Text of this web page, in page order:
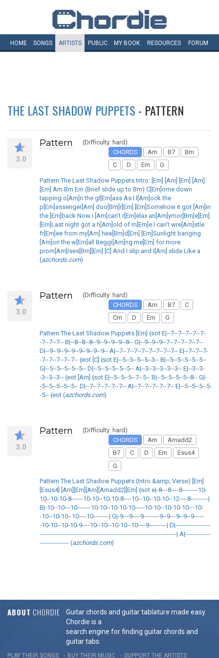
HOME SONGS ARTISTS PUBLIC MY BOOK RESOURCES FORUM
THE LAST SHADOW PUPPETS - PATTERN
3.0
Pattern
(Difficulty: hard)
CHORDS
Am B7
Bm
C
D Em G
Pattern The Last Shadow Puppets Intro: [Em] [Am] [Em] [Am]
[Em] Am Bm Em (Brief slide up to Bm) C[Em]ome down
tapping o[Am]n the gl[Em]ass As I l[Am]ock the
p[Em]assenger[Am] doo[Bm]r[Em] [Em]Somehow it got [Am]in
the [Em]back Now I [Am]can't r[Em]elax an[Am]ymor[Bm]e[Em]
[Em]Last night got a h[Am]old of m[Em]e I can't wre[Am]stle
fr[Em]ee from my[Am] hea[Bm]d[Em] [Em]Sunlight banging
[Am]on the w[Em]all Beggi[Am]ng me[Em] for more
prom[Am]ises[Bm][Em] [C] And I slip and I[Am] slide Like a
(azchords.com)
3.0
Pattern
(Difficulty: hard)
CHORDS
Am B7
C
Cm
D Em G
Pattern The Last Shadow Puppets [Em] {sot E|--7--7--7--7--7-
-7--7--7-- B|--8--8--8--9--9--9--9--8-- G|--9--9--9--7--7--7--7--7--
D|--9--9--9--9--9--9--9--9-- A|--7--7--7--7--7--7--7--7-- E|--7--7--7-
-7--7--7--7--7-- {eot [C] {sot E|--5--5--5--5--3-- B|--5--5--5--5--5--
G|--5--5--5--5--5-- D|--5--5--5--5--5-- A|--3--3--3--3--3-- E|--3--3-
-3--3--3-- {eot [Am] {sot E|--5--5--5--7--5-- B|--5--5--5--5--8-- G|-
-5--5--5--5--5-- D|--7--7--7--7--7-- A|--7--7--7--7--7-- E|--5--5--5--5-
-5-- {eot (azchords.com)
3.0
Pattern
(Difficulty: hard)
CHORDS
Am
Amadd2
B7
C D Em
Esus4
G
Pattern The Last Shadow Puppets (Intro &amp; Verse) [Em]
[Esus4] [Am][Em][Am][Amadd2][Em] {sot e|-8---8----8--------10-
10--10-10-8------10-10--10-10-8----10--10--10-10--12----8---------|
B|-10--10---10-------10-10--10-10-10-----10-10--10-10-10---10-
-10--10-10--10----10--------| G|-9---9----9--------9--9---9--9--9-----
-10-10--10-10-9----10--10--10-10--10----9---------| D|------------------
----------------------------------------------------------------------| A|-------------
--------------- (azchords.com)
ABOUT CHORDIE
Guitar chords and guitar tablature made easy.
Chordie is a
search engine for finding guitar chords and
guitar tabs.
PLAY THEIR SONGS BUY THEIR MUSIC SUPPORT THE ARTISTS